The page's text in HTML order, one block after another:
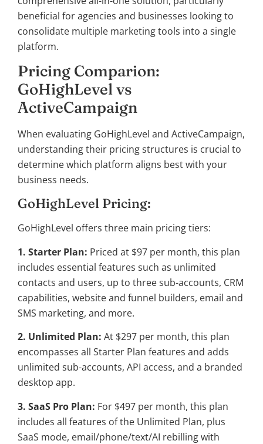
beneficial for agencies and businesses looking to
consolidate multiple marketing tools into a single
platform.
Pricing Comparion:
GoHighLevel vs
ActiveCampaign
When evaluating GoHighLevel and ActiveCampaign,
understanding their pricing structures is crucial to
determine which platform aligns best with your
business needs.
GoHighLevel Pricing:
GoHighLevel offers three main pricing tiers:
1. Starter Plan: Priced at $97 per month, this plan
includes essential features such as unlimited
contacts and users, up to three sub-accounts, CRM
capabilities, website and funnel builders, email and
SMS marketing, and more.
2. Unlimited Plan: At $297 per month, this plan
encompasses all Starter Plan features and adds
unlimited sub-accounts, API access, and a branded
desktop app.
3. SaaS Pro Plan: For $497 per month, this plan
includes all features of the Unlimited Plan, plus
SaaS mode, email/phone/text/AI rebilling with